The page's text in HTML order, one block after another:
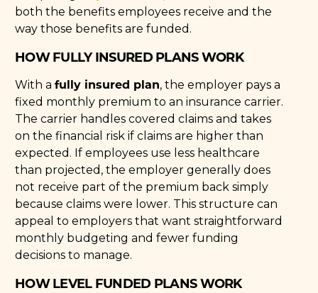
both the benefits employees receive and the
way those benefits are funded.
HOW FULLY INSURED PLANS WORK
With afully insured plan, the employer pays a
fixed monthly premium to an insurance carrier.
The carrier handles covered claims and takes
on the financial risk if claims are higher than
expected. If employees use less healthcare
than projected, the employer generally does
not receive part of the premium back simply
because claims were lower. This structure can
appeal to employers that want straightforward
monthly budgeting and fewer funding
decisions to manage.
HOW LEVEL FUNDED PLANS WORK